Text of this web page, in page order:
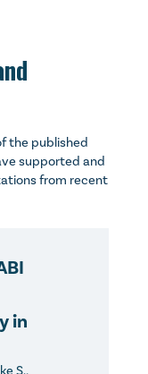
the published
supported and
from recent
in
S.,